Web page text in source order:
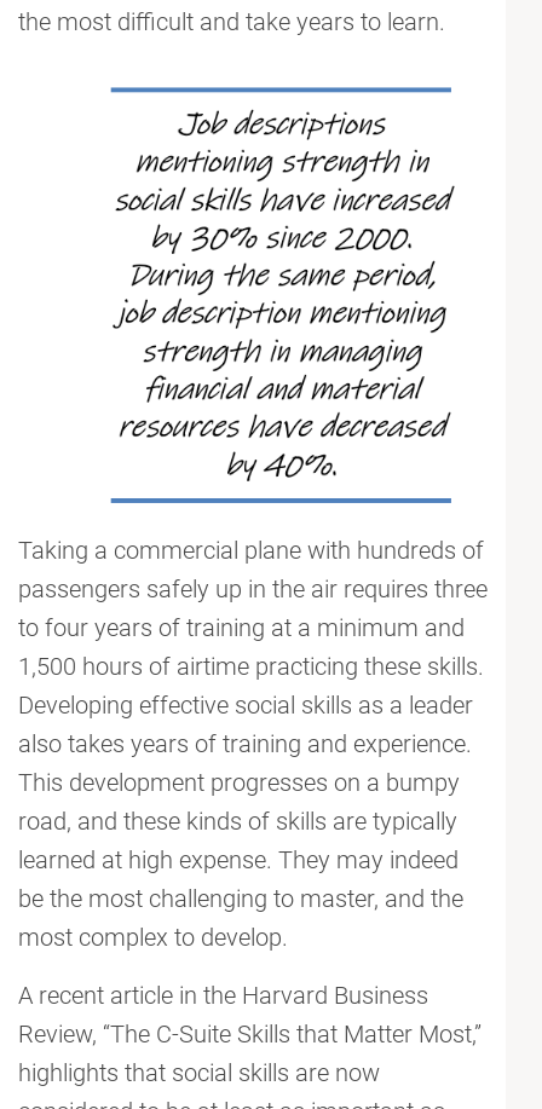
the most difficult and take years to learn.
Taking a commercial plane with hundreds of
passengers safely up in the air requires three
to four years of training at a minimum and
1,500 hours of airtime practicing these skills.
Developing effective social skills as a leader
also takes years of training and experience.
This development progresses on a bumpy
road, and these kinds of skills are typically
learned at high expense. They may indeed
be the most challenging to master, and the
most complex to develop.
A recent article in the Harvard Business
Review, “The C-Suite Skills that Matter Most,”
highlights that social skills are now